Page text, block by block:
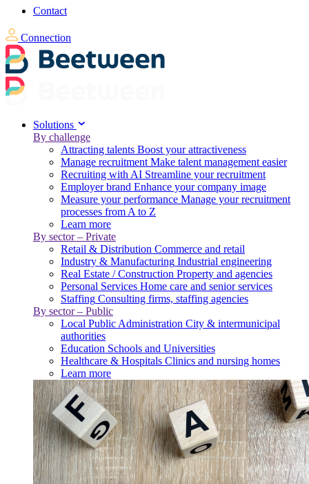
Contact
Connection
Solutions
By challenge
Attracting talents Boost your attractiveness
Manage recruitment Make talent management easier
Recruiting with AI Streamline your recruitment
Employer brand Enhance your company image
Measure your performance Manage your recruitment
processes from A to Z
Learn more
By sector – Private
Retail & Distribution Commerce and retail
Industry & Manufacturing Industrial engineering
Real Estate / Construction Property and agencies
Personal Services Home care and senior services
Staffing Consulting firms, staffing agencies
By sector – Public
Local Public Administration City & intermunicipal
authorities
Education Schools and Universities
Healthcare & Hospitals Clinics and nursing homes
Learn more